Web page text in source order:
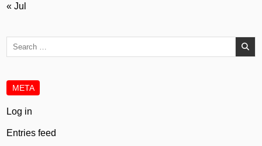
« Jul
META
Log in
Entries feed